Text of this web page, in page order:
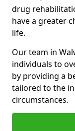
drug
have a greater
life.
Our team in
individuals to
by providing a
tailored to the
circumstances.